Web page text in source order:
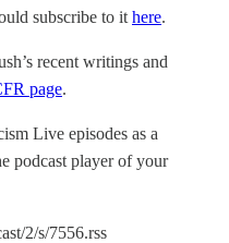
subscribe to it here.
recent writings and
page.
Live episodes as a
podcast player of your
2/s/7556.rss